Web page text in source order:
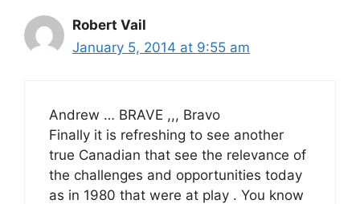
Robert Vail
January 5, 2014 at 9:55 am
Andrew … BRAVE ,,, Bravo
Finally it is refreshing to see another
true Canadian that see the relevance of
the challenges and opportunities today
as in 1980 that were at play . You know